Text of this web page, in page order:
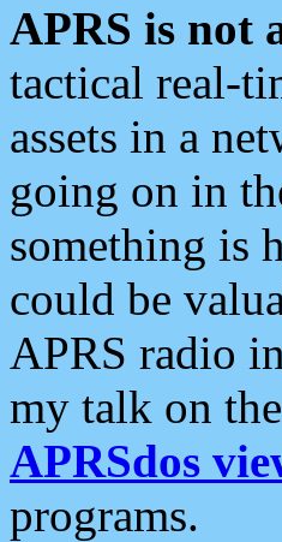
APRS is not
tactical real-
assets in a
going on in
something is
could be
APRS radio
my talk on
APRSdos
programs.